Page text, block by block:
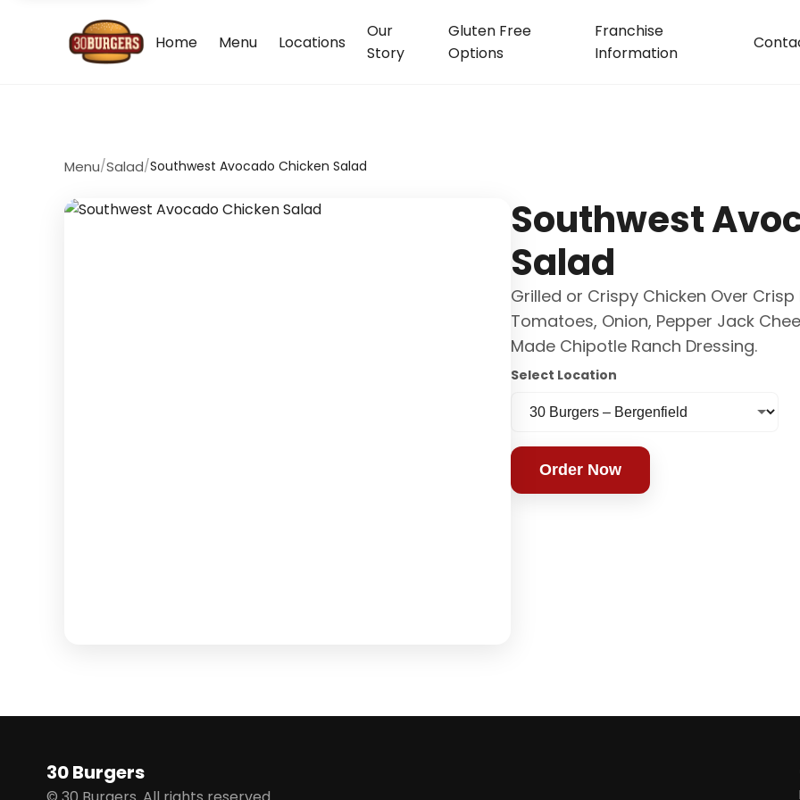
Home Menu Locations
Our
Story
Gluten Free
Options
Franchise
Information
Menu/Salad/Southwest Avocado Chicken Salad
Southwest
Salad
Grilled or Crispy Chicken Over
Tomatoes, Onion, Pepper Jack
Made Chipotle Ranch Dressing.
Select Location
Order Now
30 Burgers